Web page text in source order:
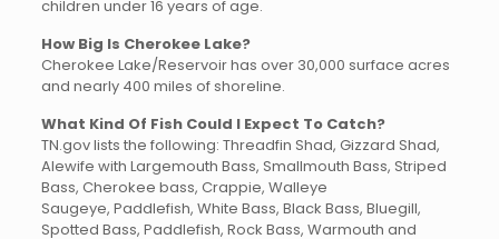
children under 16 years of age.
How Big Is Cherokee Lake?
Cherokee Lake/Reservoir has over 30,000 surface acres
and nearly 400 miles of shoreline.
What Kind Of Fish Could I Expect To Catch?
TN.gov lists the following: Threadfin Shad, Gizzard Shad,
Alewife with Largemouth Bass, Smallmouth Bass, Striped
Bass, Cherokee bass, Crappie, Walleye
Saugeye, Paddlefish, White Bass, Black Bass, Bluegill,
Spotted Bass, Paddlefish, Rock Bass, Warmouth and